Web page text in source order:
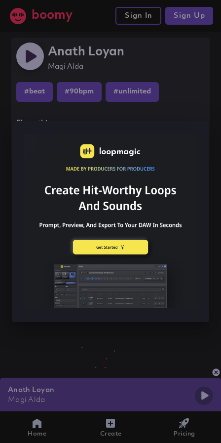
boomy Sign In Sign Up
Anath Loyan
Magi Alda
#beat #90bpm #unlimited
Share this song
Anath Loyan
Magi Alda
Home Create Pricing